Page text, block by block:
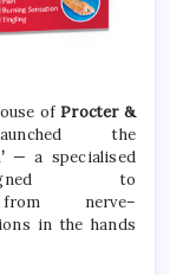
of Procter &
the
’— a specialised
to
nerve–
in the hands